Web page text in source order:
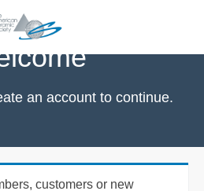
an account to continue.
customers or new